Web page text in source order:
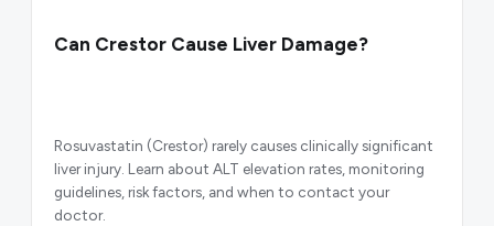
Can Crestor Cause Liver Damage?
Rosuvastatin (Crestor) rarely causes clinically significant
liver injury. Learn about ALT elevation rates, monitoring
guidelines, risk factors, and when to contact your
doctor.